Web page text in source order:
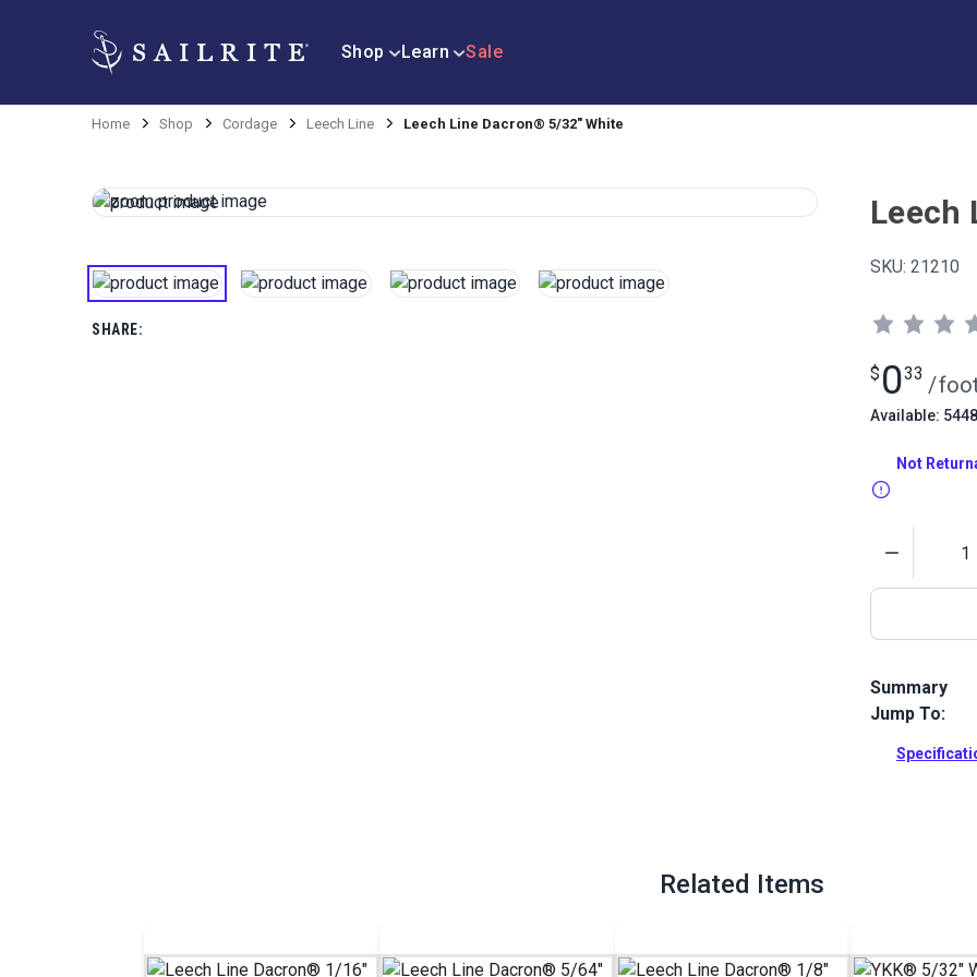
Shop Learn Sale
Home Shop Cordage Leech Line Leech Line Dacron® 5/32" White
SHARE:
Leech
SKU: 21210
$ 033 /
Available: 5448
Not
Summary
Leech Line
is more
Jump To:
Related Items